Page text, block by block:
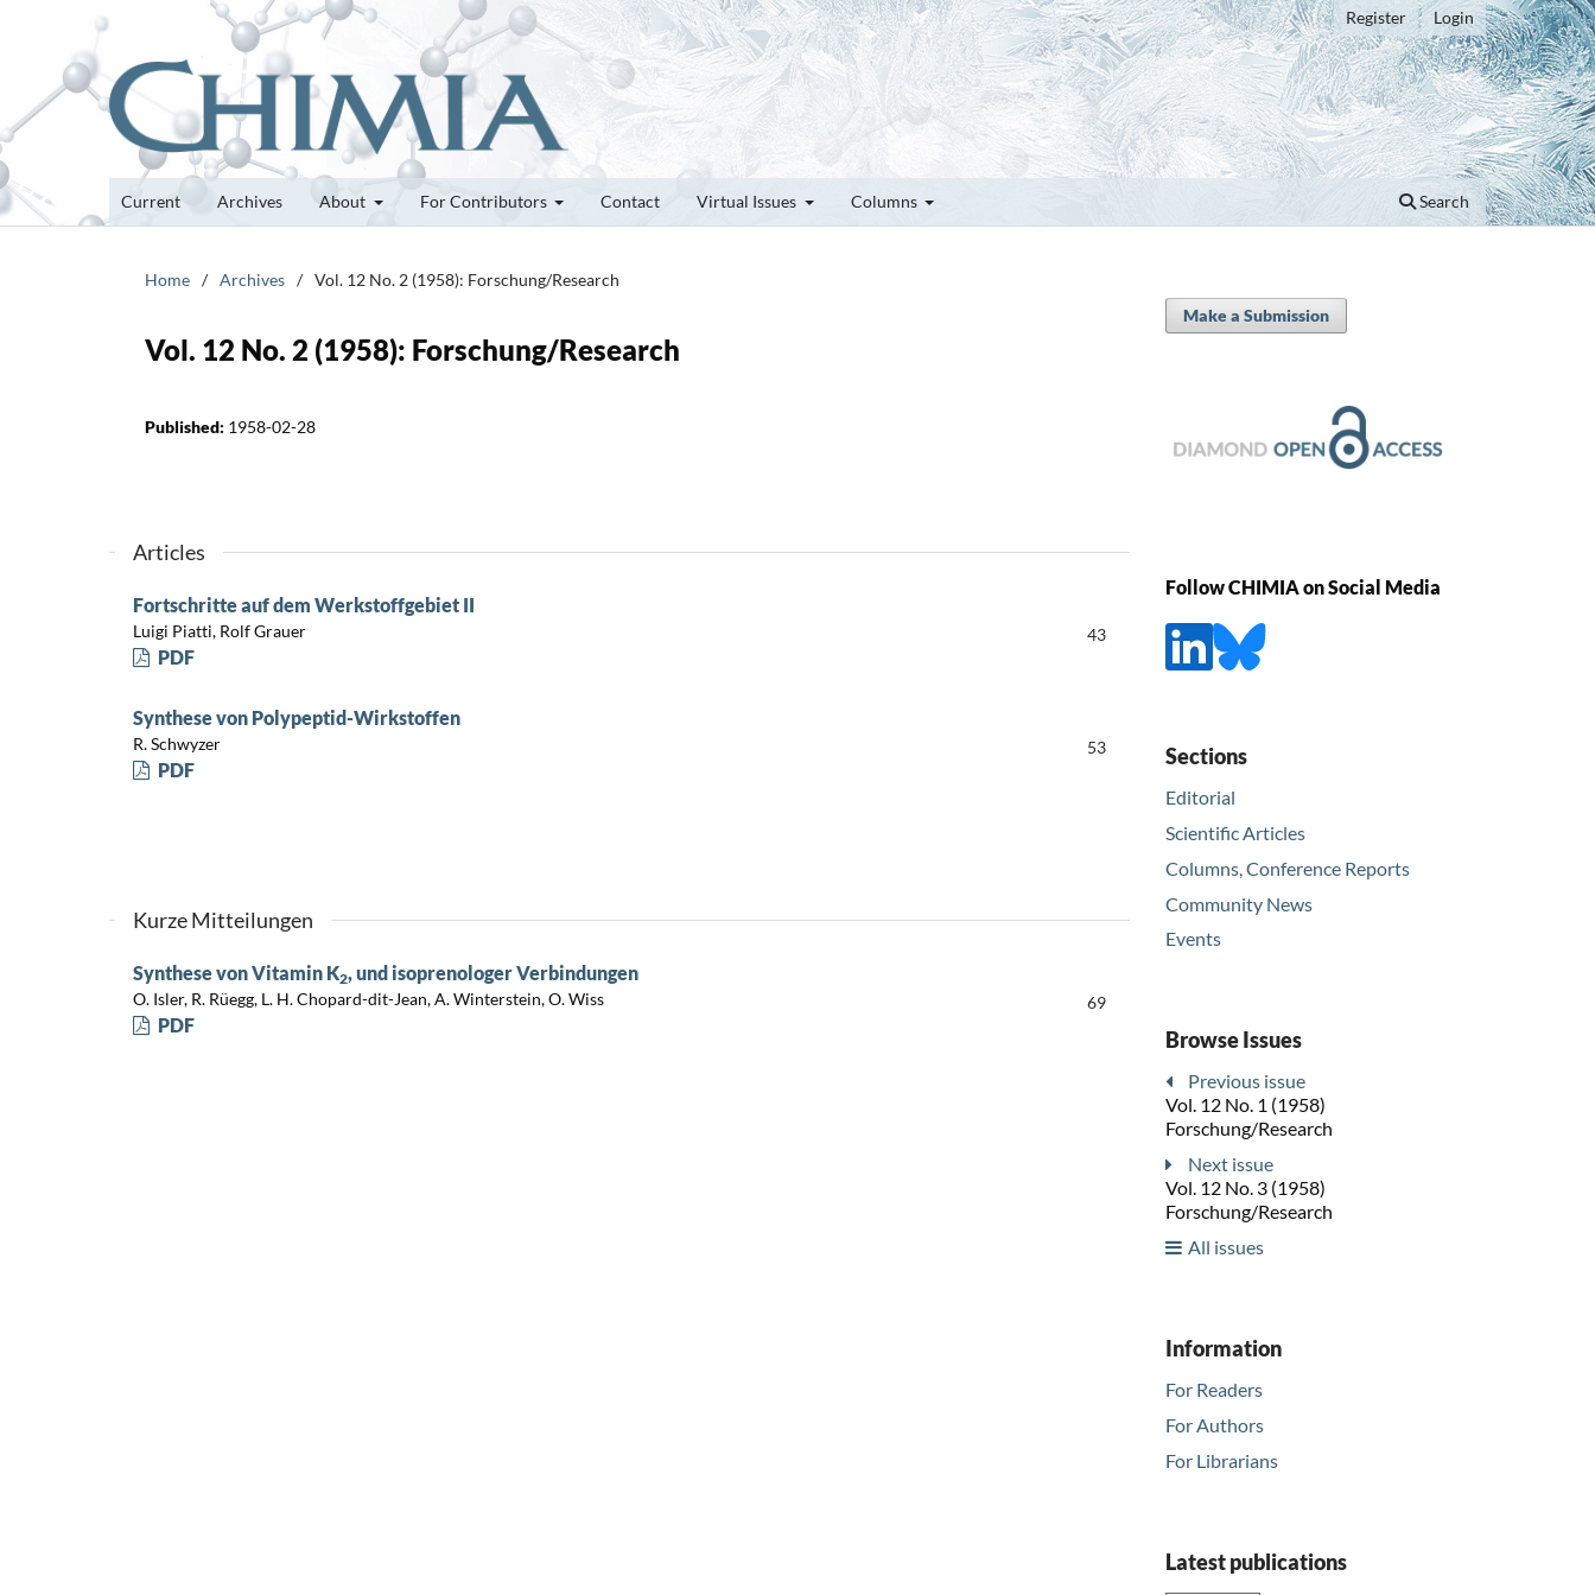
Current Archives About For Contributors Contact Virtual Issues Columns Search
Register Login
Home / Archives / Vol. 12 No. 2 (1958): Forschung/Research
Vol. 12 No. 2 (1958): Forschung/Research
Published: 1958-02-28
Articles
Fortschritte auf dem Werkstoffgebiet II
Luigi Piatti, Rolf Grauer 43
PDF
Synthese von Polypeptid-Wirkstoffen
R. Schwyzer 53
PDF
Kurze Mitteilungen
Synthese von Vitamin K2, und isoprenologer Verbindungen
O. Isler, R. Rüegg, L. H. Chopard-dit-Jean, A. Winterstein, O. Wiss 69
PDF
Make a Submission
Follow CHIMIA on Social Media
Sections
Editorial
Scientific Articles
Columns, Conference Reports
Community News
Events
Browse Issues
Previous issue
Vol. 12 No. 1 (1958)
Forschung/Research
Next issue
Vol. 12 No. 3 (1958)
Forschung/Research
All issues
Information
For Readers
For Authors
For Librarians
Latest publications